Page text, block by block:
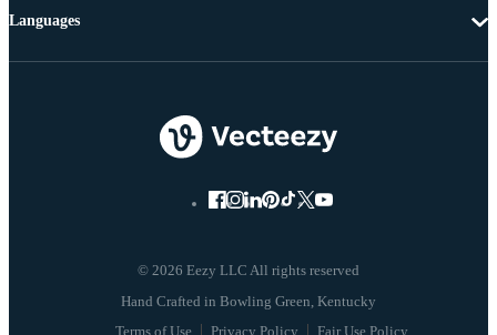
© 2026 Eezy LLC All rights reserved
Terms of Use Privacy Policy Fair Use Policy
Languages